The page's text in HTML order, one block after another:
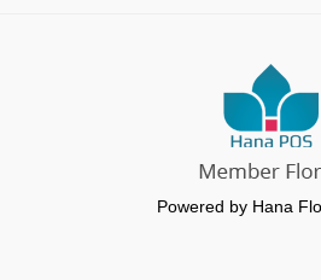
Powered by Hana